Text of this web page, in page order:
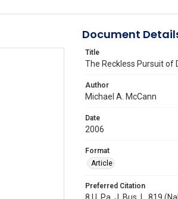
Document
Title
The Reckless Pursuit of
Author
Michael A. McCann
Date
2006
Format
Article
Preferred Citation